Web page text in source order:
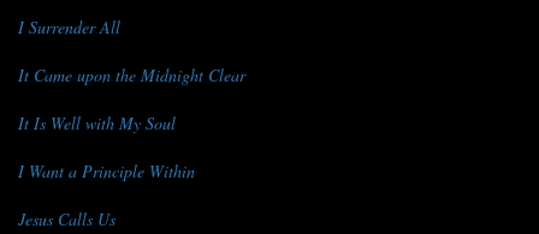
I Surrender All
It Came upon the Midnight Clear
It Is Well with My Soul
I Want a Principle Within
Jesus Calls Us